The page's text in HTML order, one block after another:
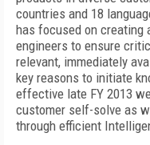
countries and 18
has focused on creating
engineers to ensure
relevant, immediately
key reasons to initiate
effective late FY 2013
customer self-solve as
through efficient